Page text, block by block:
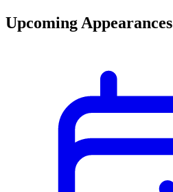
Upcoming Appearances